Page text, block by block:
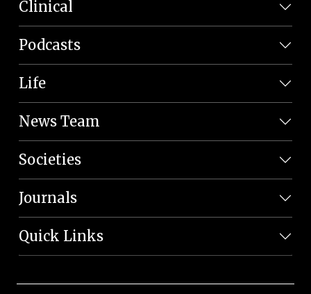
Clinical
Podcasts
Life
News Team
Societies
Journals
Quick Links